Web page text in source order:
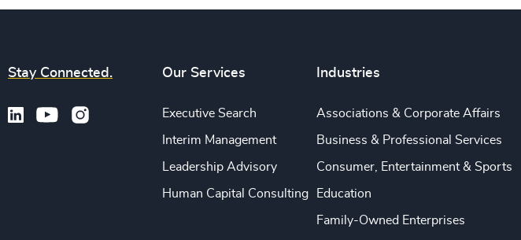
Stay Connected. Our Services
Executive Search
Interim Management
Leadership Advisory
Human Capital Consulting
Industries
Associations & Corporate Affairs
Business & Professional Services
Consumer, Entertainment & Sports
Education
Family-Owned Enterprises